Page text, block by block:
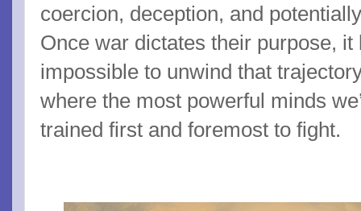
coercion, deception, and
Once war dictates their purpose,
impossible to unwind that
where the most powerful minds
trained first and foremost to fight.